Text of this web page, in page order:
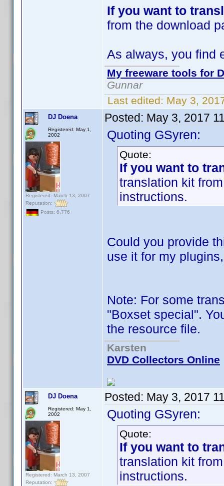
If you want to
from the download
As always, you find
My freeware tools for
Gunnar
Last edited: May 3,
DJ Doena
Registered: May 1,
2002
Registered: March 13, 2007
Reputation:
Posts: 6,776
Posted: May 3, 2017
Quoting GSyren:
Quote:
If you want to
translation kit
instructions.
Could you provide
use it for my
Note: For some
"Boxset special".
the resource file.
Karsten
DVD Collectors Online
DJ Doena
Registered: May 1,
2002
Registered: March 13, 2007
Reputation:
Posted: May 3, 2017
Quoting GSyren:
Quote:
If you want to
translation kit
instructions.